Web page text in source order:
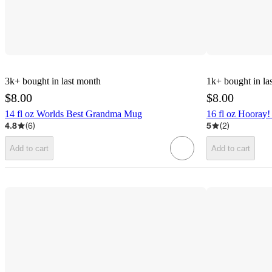
3k+ bought in last month
$8.00
14 fl oz Worlds Best Grandma Mug
4.8
(6)
Add to cart
1k+ bought in
$8.00
16 fl oz
5
(2)
Add to cart